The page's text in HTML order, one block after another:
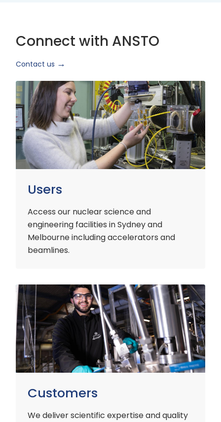
Connect with ANSTO
Contact us
Users
Access our nuclear science and
engineering facilities in Sydney and
Melbourne including accelerators and
beamlines.
Users
Customers
We deliver scientific expertise and quality
Customers